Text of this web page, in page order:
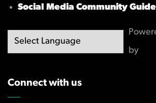
Social Media Community
by
Connect with us